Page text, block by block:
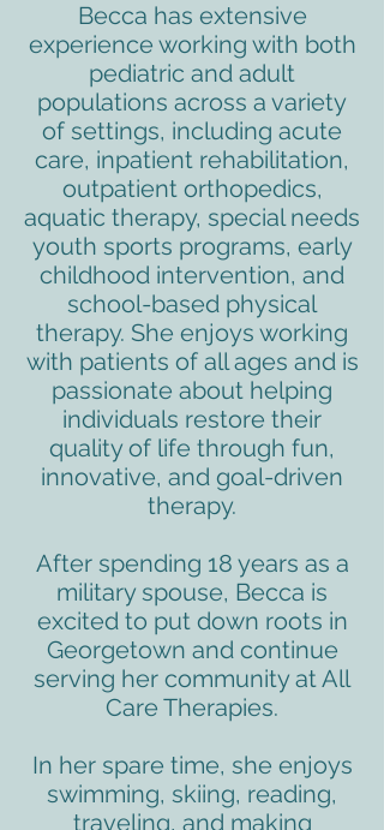
Becca has extensive
experience working with both
pediatric and adult
populations across a variety
of settings, including acute
care, inpatient rehabilitation,
outpatient orthopedics,
aquatic therapy, special needs
youth sports programs, early
childhood intervention, and
school-based physical
therapy. She enjoys working
with patients of all ages and is
passionate about helping
individuals restore their
quality of life through fun,
innovative, and goal-driven
therapy.
After spending 18 years as a
military spouse, Becca is
excited to put down roots in
Georgetown and continue
serving her community at All
Care Therapies.
In her spare time, she enjoys
swimming, skiing, reading,
traveling, and making